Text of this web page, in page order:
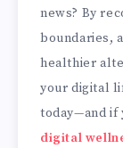
news? By
boundaries,
healthier
your digital
today—and if
digital